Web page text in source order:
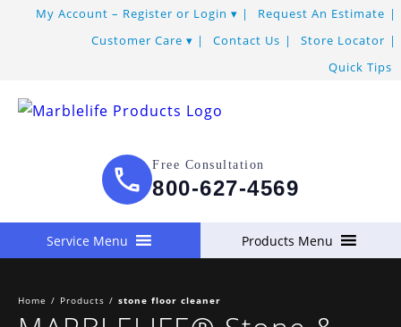
My Account – Register or Login
Request An Estimate
Customer Care
Contact Us
Store Locator
Quick Tips
Free Consultation
800-627-4569
Service Menu Products Menu
Home / Products / stone floor cleaner